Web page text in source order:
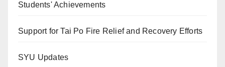
Students' Achievements
Support for Tai Po Fire Relief and Recovery Efforts
SYU Updates